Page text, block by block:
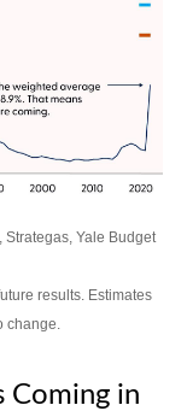
Strategas, Yale Budget
results. Estimates
change.
Coming in